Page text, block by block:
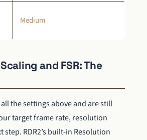
Medium
and FSR: The
the settings above and are still
target frame rate, resolution
step. RDR2’s built-in Resolution